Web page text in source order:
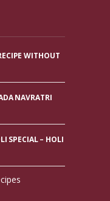
WITHOUT
NAVRATRI
SPECIAL – HOLI